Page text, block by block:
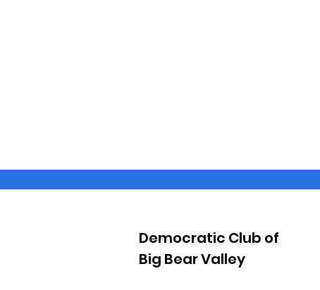
Democratic Club of
Big Bear Valley